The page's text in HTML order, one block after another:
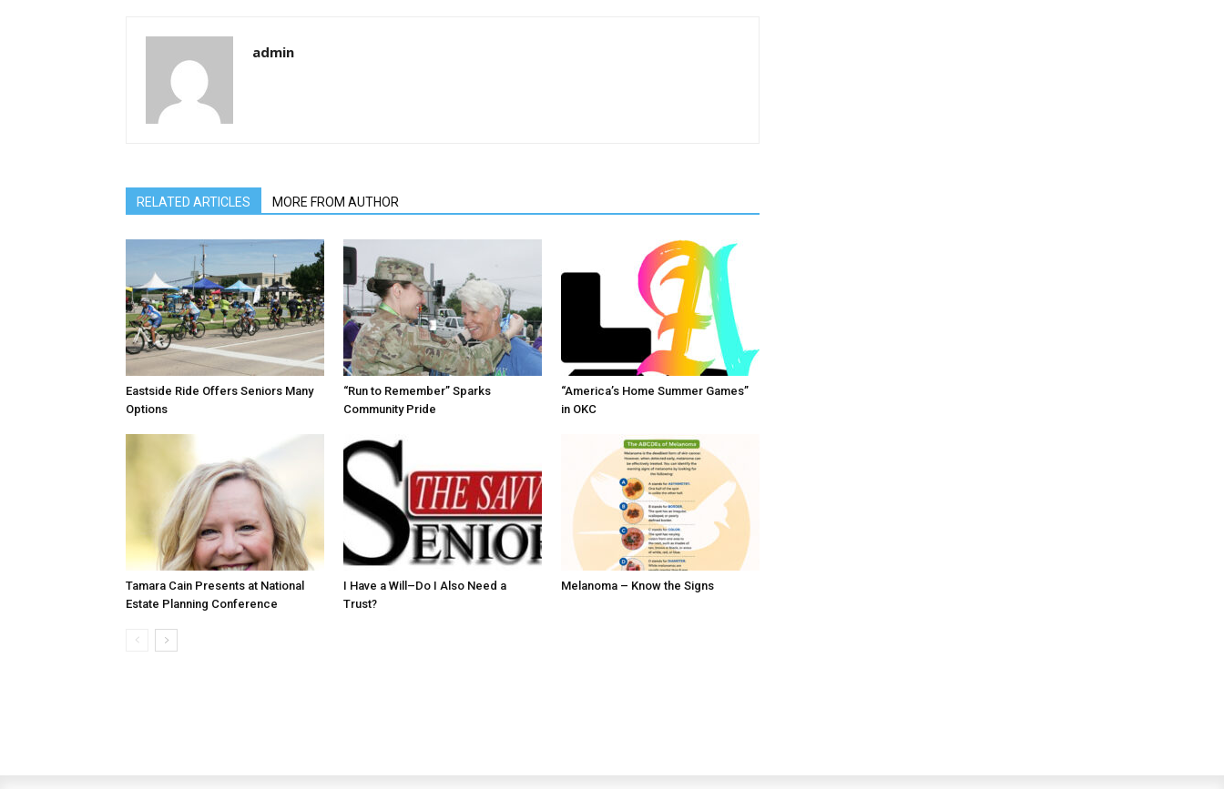
admin
RELATED ARTICLES MORE FROM AUTHOR
Eastside Ride Offers Seniors Many
Options
“Run to Remember” Sparks
Community Pride
“America’s Home Summer Games”
in OKC
Tamara Cain Presents at National
Estate Planning Conference
I Have a Will–Do I Also Need a
Trust?
Melanoma – Know the Signs